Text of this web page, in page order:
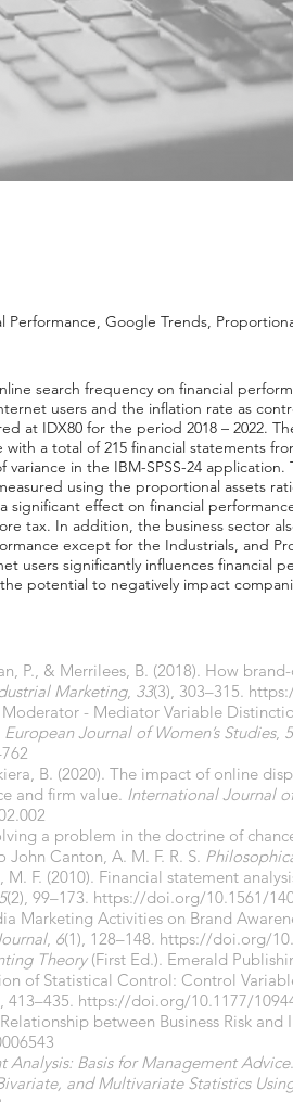
Performance, Google Trends,
search frequency on financial
users and the inflation rate as
at IDX80 for the period 2018 – 2022.
a total of 215 financial statements
variance in the IBM-SPSS-24
using the proportional assets
significant effect on financial
tax. In addition, the business sector
except for the Industrials, and
users significantly influences financial
potential to negatively impact
P., & Merrilees, B. (2018). How
Marketing, 33(3), 303–315.
- Mediator Variable
European Journal of Women’s Studies,
B. (2020). The impact of online
and firm value. International Journal
a problem in the doctrine of
Canton, A. M. F. R. S.
F. (2010). Financial statement
5(2), 99–173. https://doi.org/10.1561/
Marketing Activities on Brand
, 6(1), 128–148. https://doi.org/
Theory(First Ed.). Emerald
of Statistical Control: Control
413–435. https://doi.org/10.1177/
between Business Risk and
Analysis: Basis for Management Advice
and Multivariate Statistics